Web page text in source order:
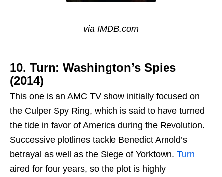
via IMDB.com
10. Turn: Washington’s Spies
(2014)
This one is an AMC TV show initially focused on
the Culper Spy Ring, which is said to have turned
the tide in favor of America during the Revolution.
Successive plotlines tackle Benedict Arnold’s
betrayal as well as the Siege of Yorktown. Turn
aired for four years, so the plot is highly